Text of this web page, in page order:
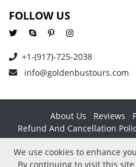
FOLLOW US
+1-(917)-725-2038
info@goldenbustours.com
About Us Reviews
Refund And Cancellation
Copyright © 2026
using this website & its
We use cookies to enhance
By continuing to visit this site